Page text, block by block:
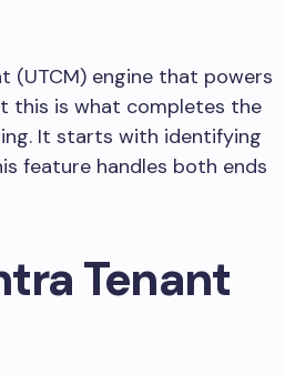
(UTCM) engine that powers
this is what completes the
It starts with identifying
feature handles both ends
Tenant